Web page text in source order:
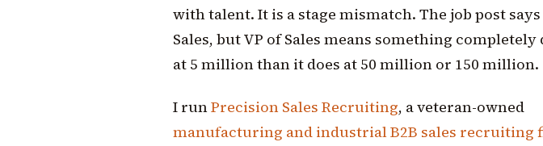
with talent. It is a stage mismatch. The job post says
Sales, but VP of Sales means something
at 5 million than it does at 50 million or 150 million.
I runPrecision Sales Recruiting, a veteran-owned
manufacturing and industrial B2B sales recruiting